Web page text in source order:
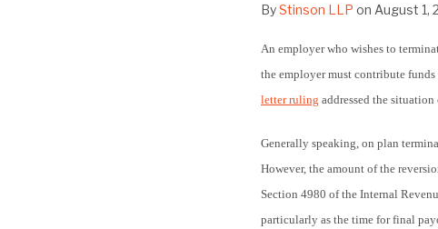
ByStinson LLP on August 1,
An employer who wishes to
the employer must contribute
letter ruling addressed the
Generally speaking, on plan
However, the amount of the
Section 4980 of the Internal
particularly as the time for final
LinkedIn